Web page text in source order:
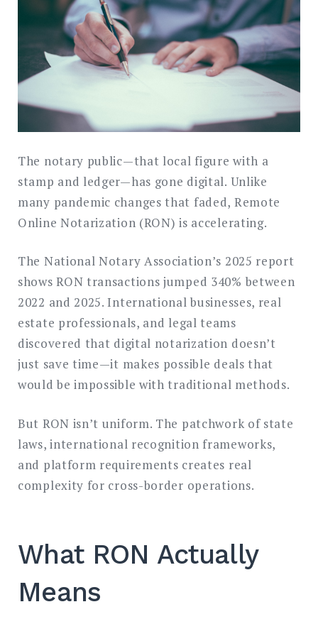
The notary public—that local figure with a
stamp and ledger—has gone digital. Unlike
many pandemic changes that faded, Remote
Online Notarization (RON) is accelerating.
The National Notary Association’s 2025 report
shows RON transactions jumped 340% between
2022 and 2025. International businesses, real
estate professionals, and legal teams
discovered that digital notarization doesn’t
just save time—it makes possible deals that
would be impossible with traditional methods.
But RON isn’t uniform. The patchwork of state
laws, international recognition frameworks,
and platform requirements creates real
complexity for cross-border operations.
What RON Actually
Means